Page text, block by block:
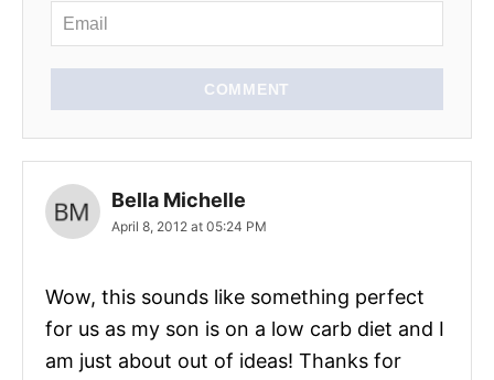
COMMENT
Bella Michelle
April 8, 2012 at 05:24 PM
Wow, this sounds like something perfect
for us as my son is on a low carb diet and I
am just about out of ideas! Thanks for